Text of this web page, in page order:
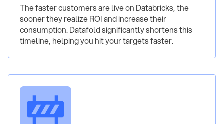
The faster customers are live on Databricks, the
sooner they realize ROI and increase their
consumption. Datafold significantly shortens this
timeline, helping you hit your targets faster.